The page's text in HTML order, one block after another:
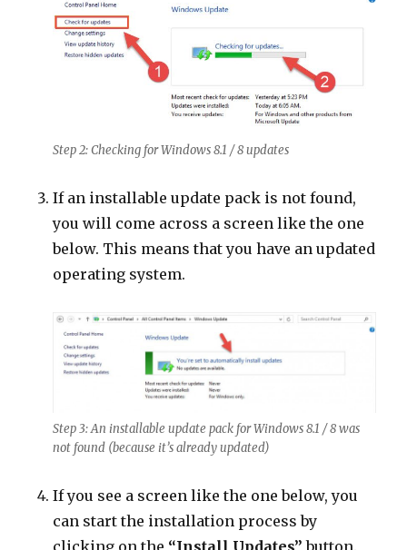
Step 2: Checking for Windows 8.1 / 8 updates
If an installable update pack is not found,
you will come across a screen like the one
below. This means that you have an updated
operating system.
Step 3: An installable update pack for Windows 8.1 / 8 was
not found (because it’s already updated)
If you see a screen like the one below, you
can start the installation process by